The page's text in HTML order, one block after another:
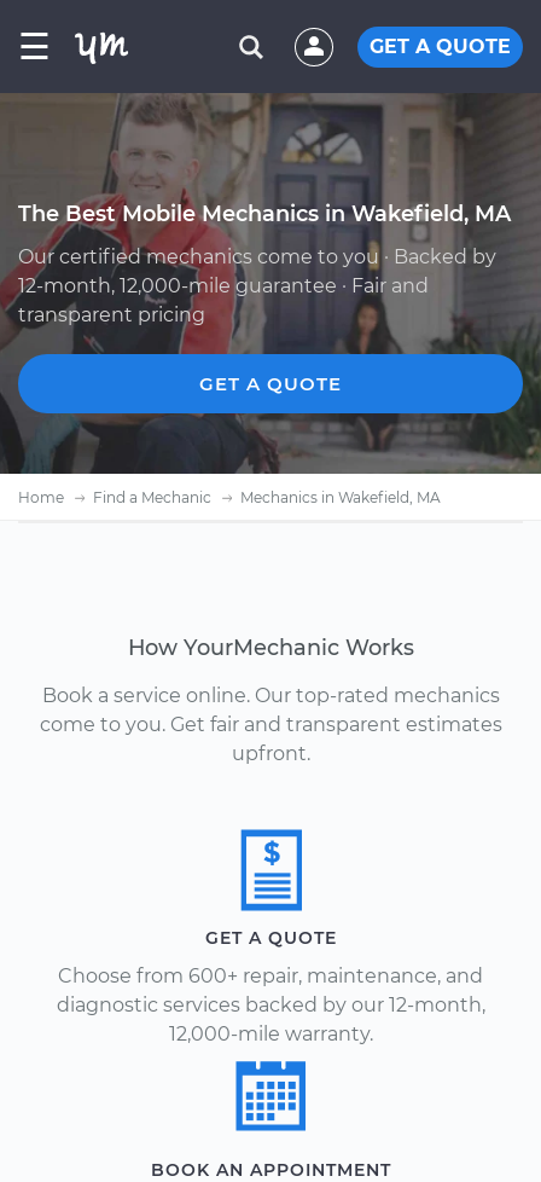
☰ GET A QUOTE
The Best Mobile Mechanics in Wakefield, MA
Our certified mechanics come to you · Backed by
12-month, 12,000-mile guarantee · Fair and
transparent pricing
GET A QUOTE
Home Find a Mechanic Mechanics in Wakefield, MA
How YourMechanic Works
Book a service online. Our top-rated mechanics
come to you. Get fair and transparent estimates
upfront.
GET A QUOTE
Choose from 600+ repair, maintenance, and
diagnostic services backed by our 12-month,
12,000-mile warranty.
BOOK AN APPOINTMENT